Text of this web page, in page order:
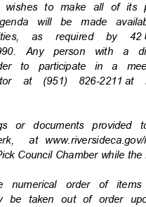
wishes to make all of
will be made
as required by 42
Any person with a
to participate in a
at (951) 826-2211 at
or documents
at
Council Chamber while
numerical order of
be taken out of order